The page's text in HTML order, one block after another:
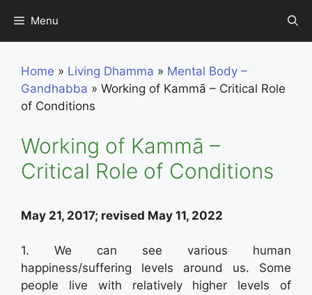
content
Menu
Home » Living Dhamma » Mental Body –
Gandhabba » Working of Kammā – Critical Role
of Conditions
Working of Kammā –
Critical Role of Conditions
May 21, 2017; revised May 11, 2022
1. We can see various human
happiness/suffering levels around us. Some
people live with relatively higher levels of